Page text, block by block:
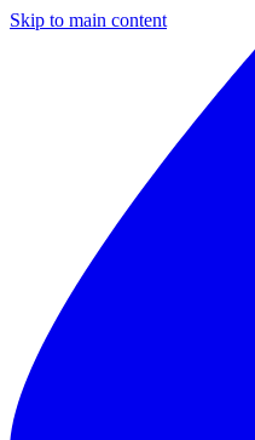
Skip to main content